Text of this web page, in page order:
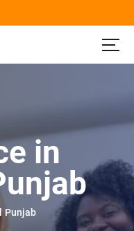
in
Punjab